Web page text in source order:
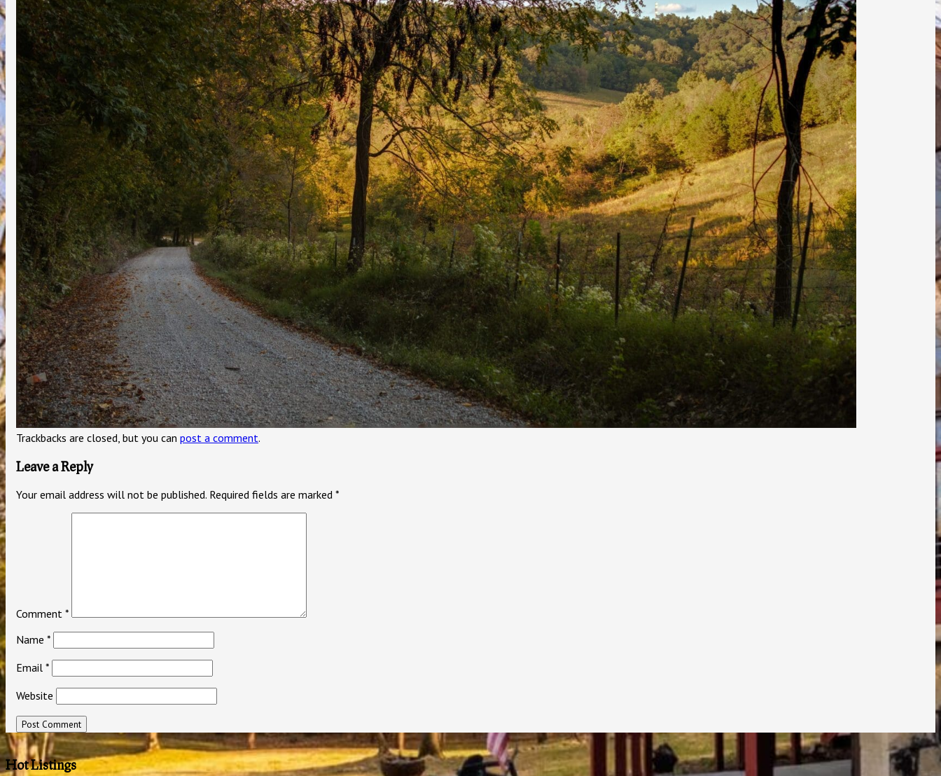
Trackbacks are closed, but you can post a comment.
Leave a Reply
Your email address will not be published. Required fields are marked *
Comment *
Name *
Email *
Website
Hot Listings